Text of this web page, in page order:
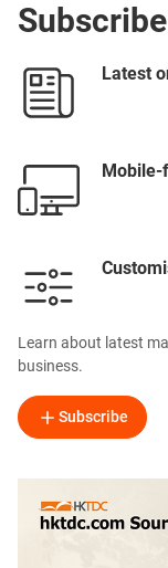
Latest
Learn about latest
business.
Subscribe